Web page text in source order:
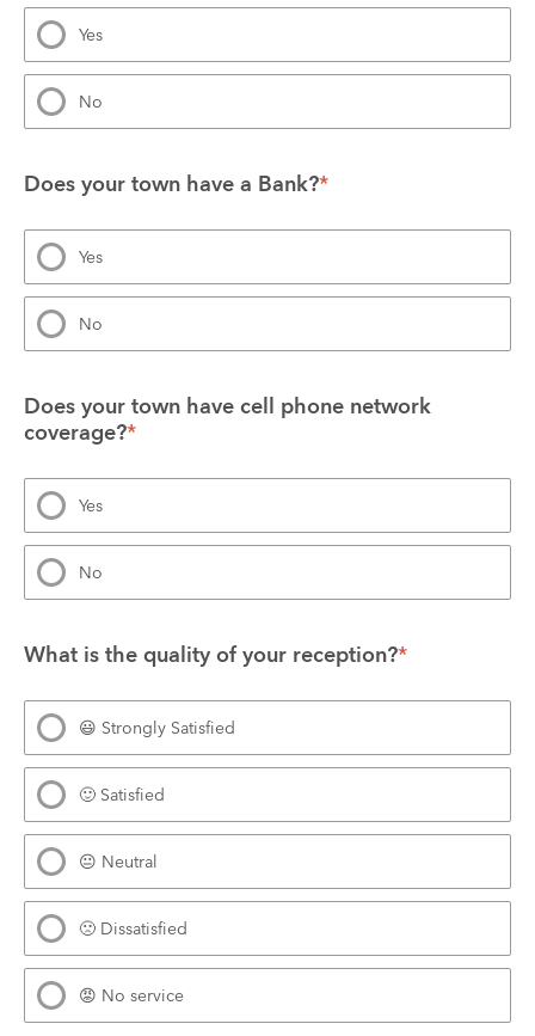
Yes
No
Does your town have a Bank?*
Yes
No
Does your town have cell phone network
coverage?*
Yes
No
What is the quality of your reception?*
😃 Strongly Satisfied
🙂 Satisfied
😐 Neutral
🙁 Dissatisfied
😡 No service